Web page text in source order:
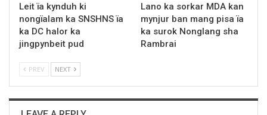
Leit ïa kynduh ki
nongïalam ka SNSHNS ïa
ka DC halor ka
jingpynbeit pud
Lano ka sorkar MDA kan
mynjur ban mang pisa ïa
ka surok Nonglang sha
Rambrai
PREV NEXT